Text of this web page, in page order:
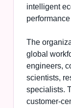
intelligent
The
global
engineers,
scientists,
specialists.
customer-